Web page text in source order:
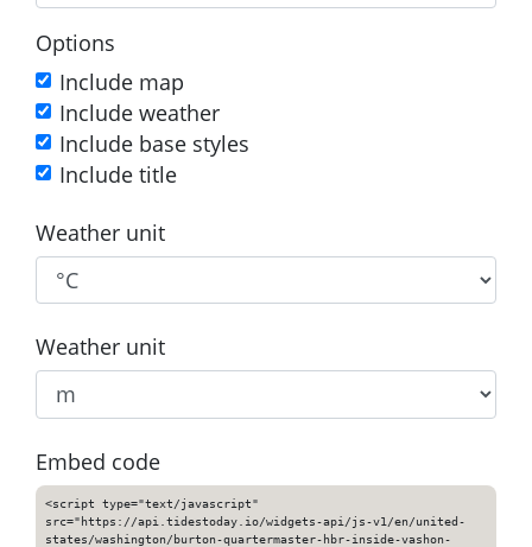
Options
Include map
Include weather
Include base styles
Include title
Weather unit
Weather unit
Embed code
<script type="text/javascript"
src="https://api.tidestoday.io/widgets-api/js-v1/en/united-
states/washington/burton-quartermaster-hbr-inside-vashon-